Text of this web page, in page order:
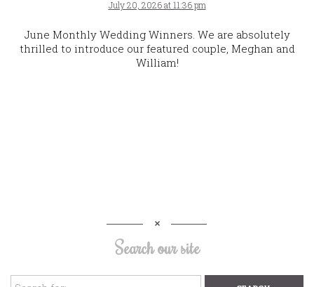
July 20, 2026 at 11:36 pm
June Monthly Wedding Winners. We are absolutely
thrilled to introduce our featured couple, Meghan and
William!
Search our site